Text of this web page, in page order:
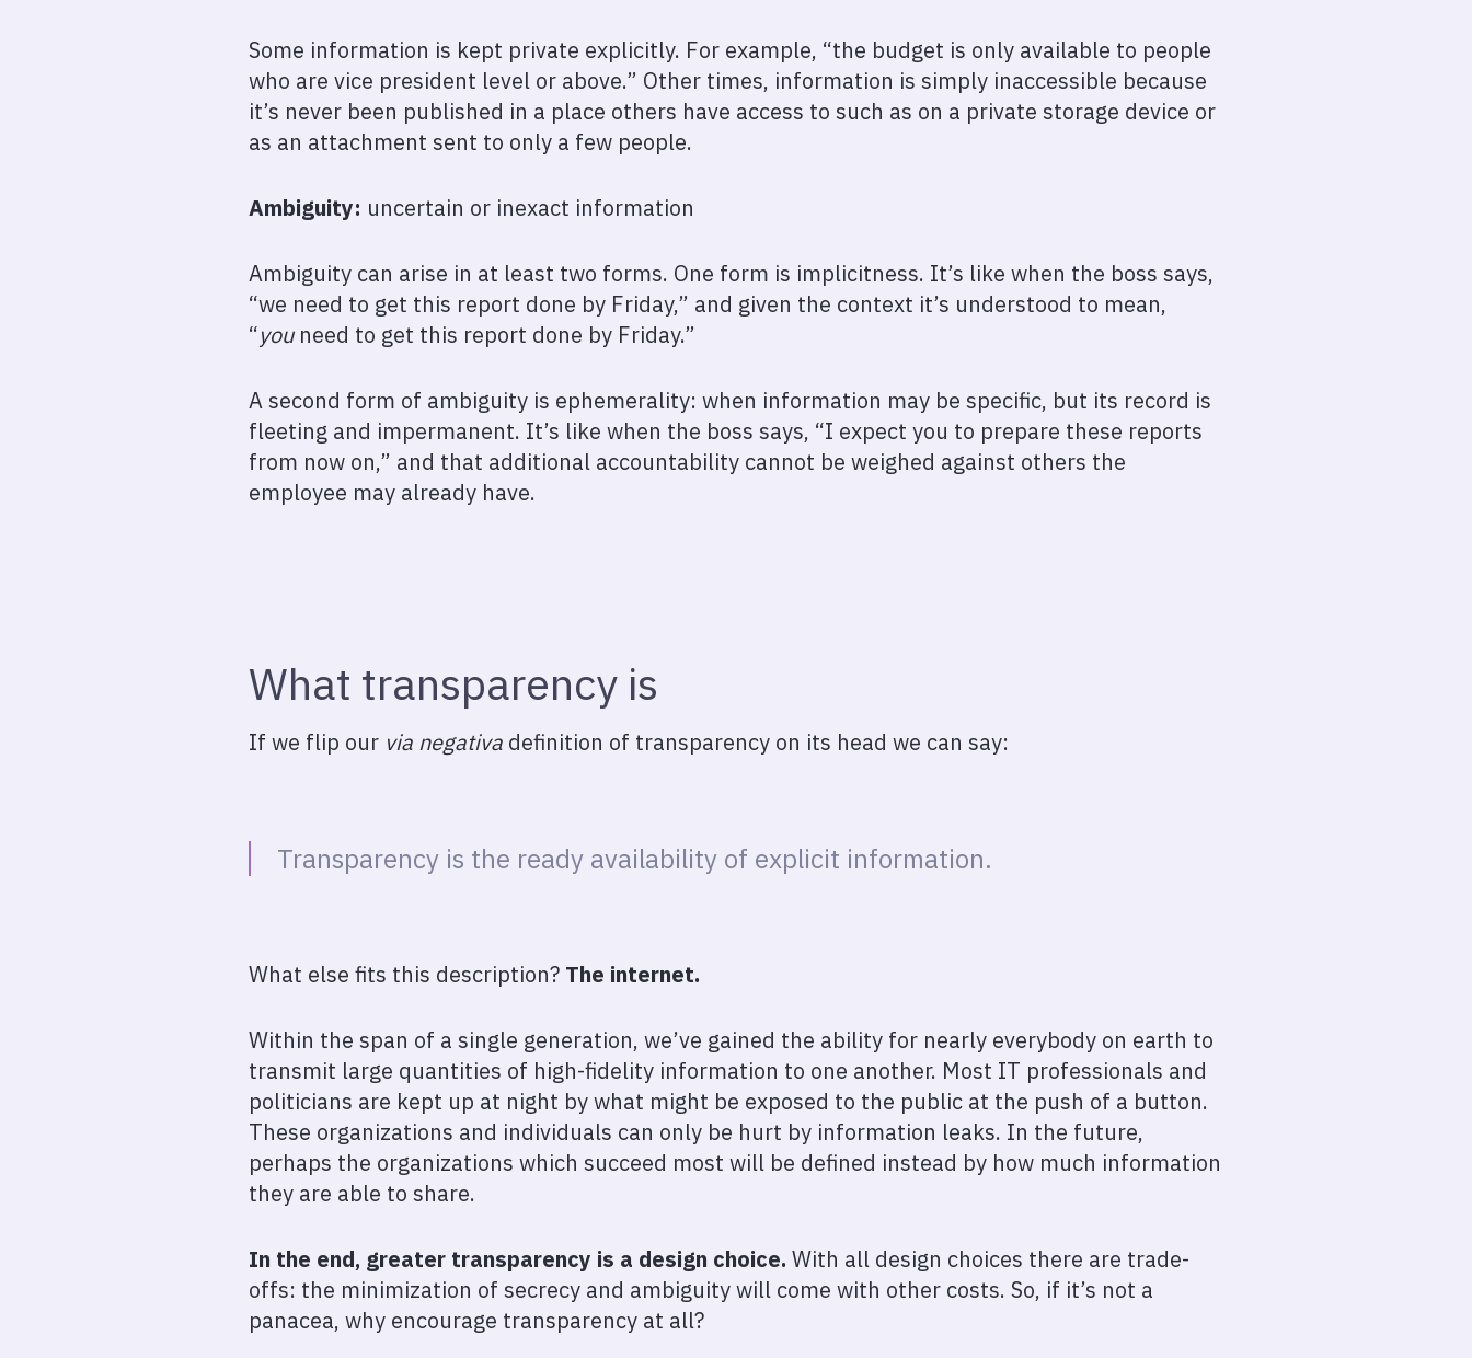
Some information is kept private explicitly. For example, “the budget is only available to people
who are vice president level or above.” Other times, information is simply inaccessible because
it’s never been published in a place others have access to such as on a private storage device or
as an attachment sent to only a few people.
Ambiguity: uncertain or inexact information
Ambiguity can arise in at least two forms. One form is implicitness. It’s like when the boss says,
“we need to get this report done by Friday,” and given the context it’s understood to mean,
“youneed to get this report done by Friday.”
A second form of ambiguity is ephemerality: when information may be specific, but its record is
fleeting and impermanent. It’s like when the boss says, “I expect you to prepare these reports
from now on,” and that additional accountability cannot be weighed against others the
employee may already have.
What transparency is
If we flip our via negativa definition of transparency on its head we can say:
Transparency is the ready availability of explicit information.
What else fits this description? The internet.
Within the span of a single generation, we’ve gained the ability for nearly everybody on earth to
transmit large quantities of high-fidelity information to one another. Most IT professionals and
politicians are kept up at night by what might be exposed to the public at the push of a button.
These organizations and individuals can only be hurt by information leaks. In the future,
perhaps the organizations which succeed most will be defined instead by how much information
they are able to share.
In the end, greater transparency is a design choice. With all design choices there are trade-
offs: the minimization of secrecy and ambiguity will come with other costs. So, if it’s not a
panacea, why encourage transparency at all?